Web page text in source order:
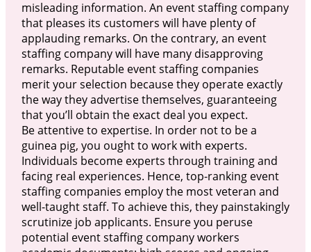
misleading information. An event staffing company
that pleases its customers will have plenty of
applauding remarks. On the contrary, an event
staffing company will have many disapproving
remarks. Reputable event staffing companies
merit your selection because they operate exactly
the way they advertise themselves, guaranteeing
that you’ll obtain the exact deal you expect.
Be attentive to expertise. In order not to be a
guinea pig, you ought to work with experts.
Individuals become experts through training and
facing real experiences. Hence, top-ranking event
staffing companies employ the most veteran and
well-taught staff. To achieve this, they painstakingly
scrutinize job applicants. Ensure you peruse
potential event staffing company workers